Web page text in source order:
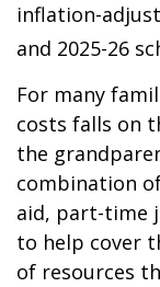
inflation-
and 2025-26
For many
costs falls on
the
combination
aid, part-time
to help cover
of resources